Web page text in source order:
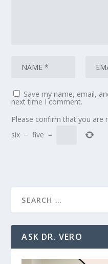
Save my name, email,
next time I comment.
Please confirm that you are
six − five =
ASK DR. VERO